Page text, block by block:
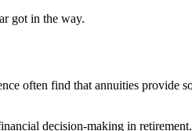
got in the way.
often find that annuities provide
decision-making in